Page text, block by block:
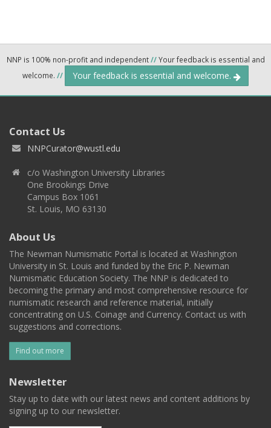
NNP is 100% non-profit and independent//Your feedback is essential and
welcome. // Your feedback is essential and welcome.
Contact Us
NNPCurator@wustl.edu
c/o Washington University Libraries
One Brookings Drive
Campus Box 1061
St. Louis, MO 63130
About Us
The Newman Numismatic Portal is located at Washington
University in St. Louis and funded by the Eric P. Newman
Numismatic Education Society. The NNP is dedicated to
becoming the primary and most comprehensive resource for
numismatic research and reference material, initially
concentrating on U.S. Coinage and Currency. Contact us with
suggestions and corrections.
Find out more
Newsletter
Stay up to date with our latest news and content additions by
signing up to our newsletter.